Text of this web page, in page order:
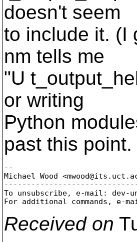
doesn't seem
to include it. (I
nm tells me
"U
or writing
Python
past this point.
--
Michael Wood <mwood@its.
To unsubscribe, e-mail: dev-
For additional commands, e-
Received on